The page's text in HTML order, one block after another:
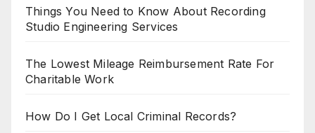
Things You Need to Know About Recording
Studio Engineering Services
The Lowest Mileage Reimbursement Rate For
Charitable Work
How Do I Get Local Criminal Records?